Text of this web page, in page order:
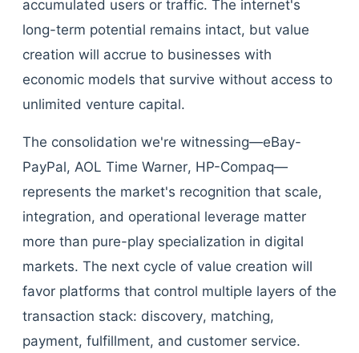
accumulated users or traffic. The internet's
long-term potential remains intact, but value
creation will accrue to businesses with
economic models that survive without access to
unlimited venture capital.
The consolidation we're witnessing—eBay-
PayPal, AOL Time Warner, HP-Compaq—
represents the market's recognition that scale,
integration, and operational leverage matter
more than pure-play specialization in digital
markets. The next cycle of value creation will
favor platforms that control multiple layers of the
transaction stack: discovery, matching,
payment, fulfillment, and customer service.